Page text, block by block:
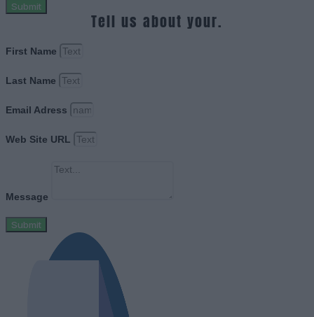
Submit
Tell us about your.
First Name
Last Name
Email Adress
Web Site URL
Message
Submit